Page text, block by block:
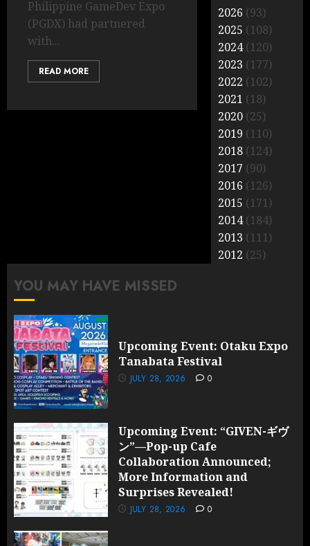
Philippine GameDev Expo
(PGDX) had partnered
with...
READ MORE
2026 (93)
2025 (108)
2024(120)
2023 (177)
2022 (102)
2021 (18)
2020 (25)
2019 (110)
2018 (124)
2017 (90)
2016 (126)
2015 (171)
2014(184)
2013 (111)
2012 (25)
YOU MAY HAVE MISSED
Upcoming Event: Otaku Expo
Tanabata Festival
JULY 28, 2026 0
Upcoming Event: “GIVEN-ギヴ
ン”—Pop-up Cafe
Collaboration Announced;
More Information and
Surprises Revealed!
JULY 28, 2026 0